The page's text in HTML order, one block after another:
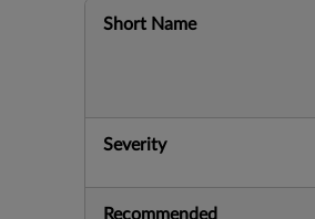
Short Name
Severity
Recommended